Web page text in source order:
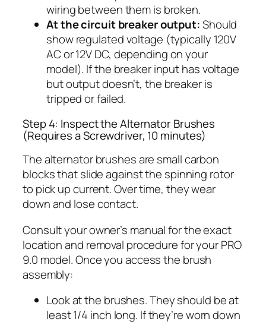
wiring between them is broken.
At the circuit breaker output:Should
show regulated voltage (typically 120V
AC or 12V DC, depending on your
model). If the breaker input has voltage
but output doesn’t, the breaker is
tripped or failed.
Step 4: Inspect the Alternator Brushes
(Requires a Screwdriver, 10 minutes)
The alternator brushes are small carbon
blocks that slide against the spinning rotor
to pick up current. Over time, they wear
down and lose contact.
Consult your owner’s manual for the exact
location and removal procedure for your PRO
9.0 model. Once you access the brush
assembly:
Look at the brushes. They should be at
least 1/4 inch long. If they’re worn down